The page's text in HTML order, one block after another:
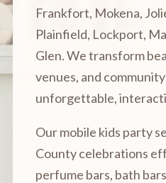
Frankfort, Mokena,
Plainfield, Lockport,
Glen. We transform
venues, and
unforgettable,
Our mobile kids party
County celebrations
perfume bars, bath